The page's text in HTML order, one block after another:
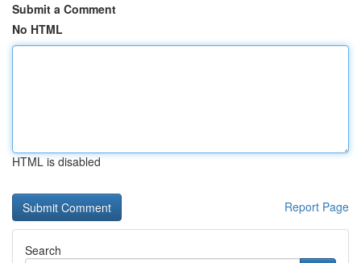
Submit a Comment
No HTML
HTML is disabled
Report Page
Search